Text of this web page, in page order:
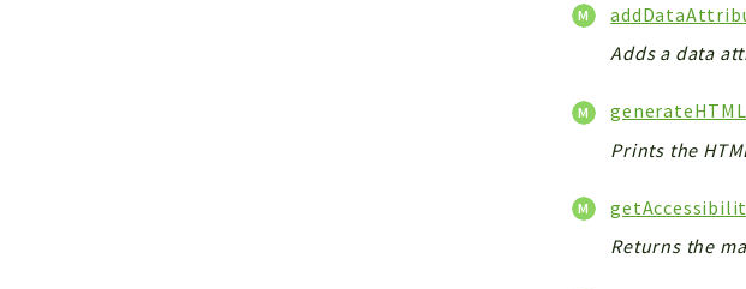
Adds a data
Prints the
Returns the